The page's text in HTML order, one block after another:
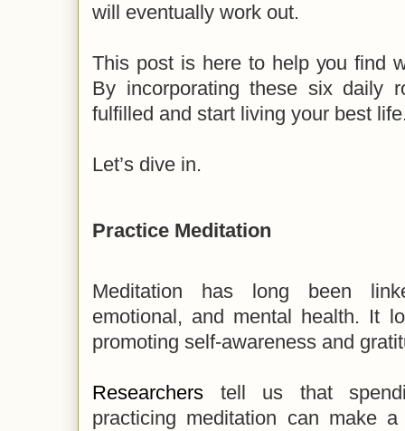
will eventually work out.
This post is here to help you find
By incorporating these six daily
fulfilled and start living your best
Let’s dive in.
Practice Meditation
Meditation has long been
emotional, and mental health. It
promoting self-awareness and
Researchers tell us that
practicing meditation can make